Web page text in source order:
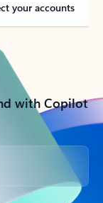
your accounts
with Copilot